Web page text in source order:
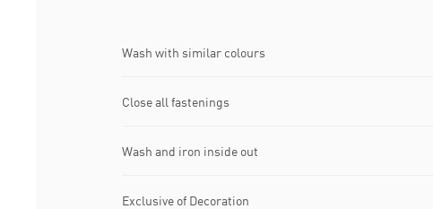
Wash with similar colours
Close all fastenings
Wash and iron inside out
Exclusive of Decoration